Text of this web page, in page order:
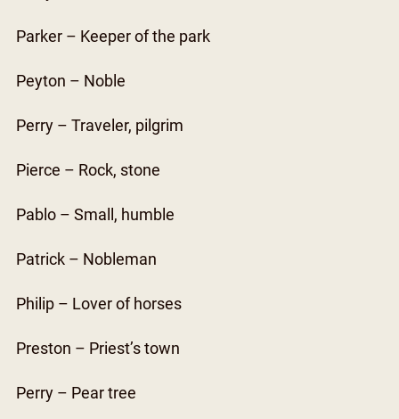
Parker – Keeper of the park
Peyton – Noble
Perry – Traveler, pilgrim
Pierce – Rock, stone
Pablo – Small, humble
Patrick – Nobleman
Philip – Lover of horses
Preston – Priest’s town
Perry – Pear tree